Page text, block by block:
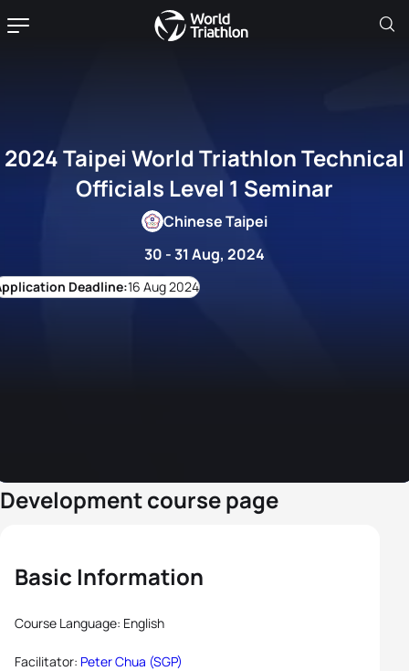
2024 Taipei World Triathlon Technical
Officials Level 1 Seminar
30 - 31 Aug, 2024
Chinese Taipei
16 Aug 2024
Development course page
Basic Information
Course Language: English
Facilitator: Peter Chua (SGP)